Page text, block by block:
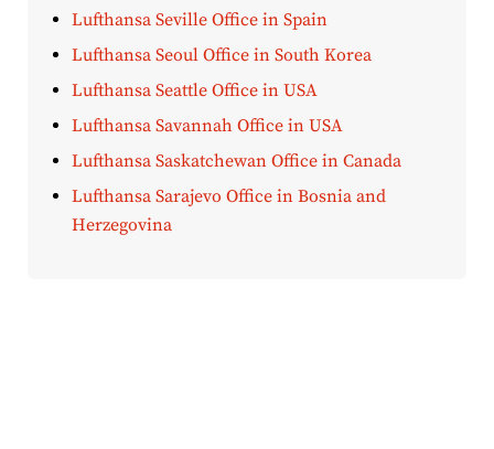
Lufthansa Seville Office in Spain
Lufthansa Seoul Office in South Korea
Lufthansa Seattle Office in USA
Lufthansa Savannah Office in USA
Lufthansa Saskatchewan Office in Canada
Lufthansa Sarajevo Office in Bosnia and
Herzegovina